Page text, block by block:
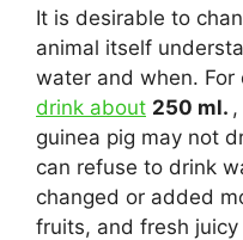
It is desirable to
animal itself
water and when.
drink about 250 ml.
guinea pig may not
can refuse to drink
changed or added
fruits, and fresh juicy